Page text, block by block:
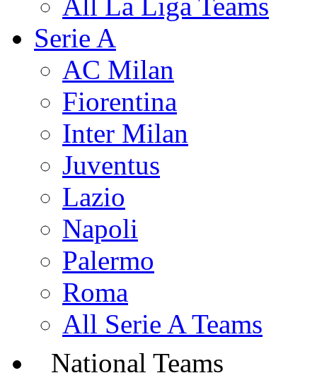
All La Liga Teams
Serie A
AC Milan
Fiorentina
Inter Milan
Juventus
Lazio
Napoli
Palermo
Roma
All Serie A Teams
National Teams